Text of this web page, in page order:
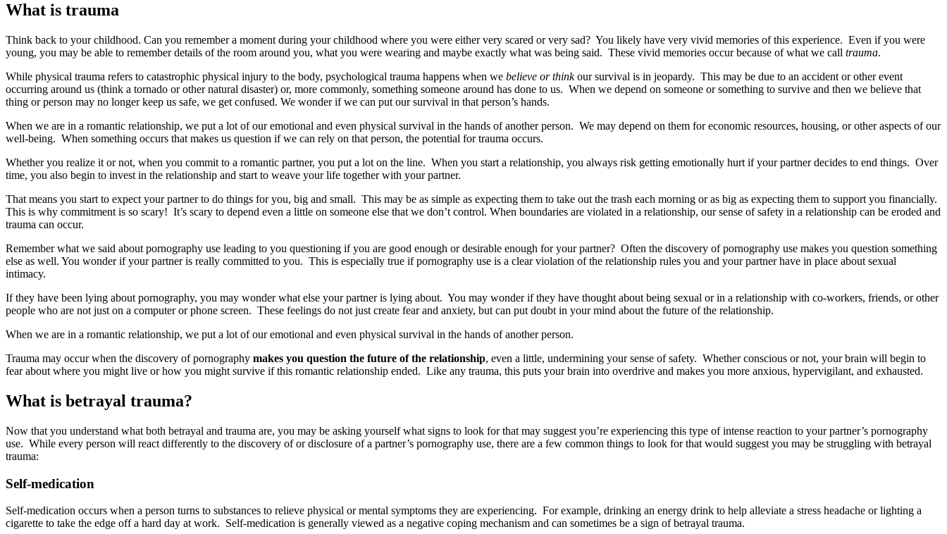
What is trauma
Think back to your childhood. Can you remember a moment during your childhood where you were either very scared or very sad? You likely have very vivid memories of this experience. Even if you were
young, you may be able to remember details of the room around you, what you were wearing and maybe exactly what was being said. These vivid memories occur because of what we call trauma.
While physical trauma refers to catastrophic physical injury to the body, psychological trauma happens when we believe or thinkour survival is in jeopardy. This may be due to an accident or other event
occurring around us (think a tornado or other natural disaster) or, more commonly, something someone around has done to us. When we depend on someone or something to survive and then we believe that
thing or person may no longer keep us safe, we get confused. We wonder if we can put our survival in that person’s hands.
When we are in a romantic relationship, we put a lot of our emotional and even physical survival in the hands of another person. We may depend on them for economic resources, housing, or other aspects of our
well-being. When something occurs that makes us question if we can rely on that person, the potential for trauma occurs.
Whether you realize it or not, when you commit to a romantic partner, you put a lot on the line. When you start a relationship, you always risk getting emotionally hurt if your partner decides to end things. Over
time, you also begin to invest in the relationship and start to weave your life together with your partner.
That means you start to expect your partner to do things for you, big and small. This may be as simple as expecting them to take out the trash each morning or as big as expecting them to support you financially.
This is why commitment is so scary! It’s scary to depend even a little on someone else that we don’t control. When boundaries are violated in a relationship, our sense of safety in a relationship can be eroded and
trauma can occur.
Remember what we said about pornography use leading to you questioning if you are good enough or desirable enough for your partner? Often the discovery of pornography use makes you question something
else as well. You wonder if your partner is really committed to you. This is especially true if pornography use is a clear violation of the relationship rules you and your partner have in place about sexual
intimacy.
If they have been lying about pornography, you may wonder what else your partner is lying about. You may wonder if they have thought about being sexual or in a relationship with co-workers, friends, or other
people who are not just on a computer or phone screen. These feelings do not just create fear and anxiety, but can put doubt in your mind about the future of the relationship.
When we are in a romantic relationship, we put a lot of our emotional and even physical survival in the hands of another person.
Trauma may occur when the discovery of pornography makes you question the future of the relationship, even a little, undermining your sense of safety. Whether conscious or not, your brain will begin to
fear about where you might live or how you might survive if this romantic relationship ended. Like any trauma, this puts your brain into overdrive and makes you more anxious, hypervigilant, and exhausted.
What is betrayal trauma?
Now that you understand what both betrayal and trauma are, you may be asking yourself what signs to look for that may suggest you’re experiencing this type of intense reaction to your partner’s pornography
use. While every person will react differently to the discovery of or disclosure of a partner’s pornography use, there are a few common things to look for that would suggest you may be struggling with betrayal
trauma:
Self-medication
Self-medication occurs when a person turns to substances to relieve physical or mental symptoms they are experiencing. For example, drinking an energy drink to help alleviate a stress headache or lighting a
cigarette to take the edge off a hard day at work. Self-medication is generally viewed as a negative coping mechanism and can sometimes be a sign of betrayal trauma.